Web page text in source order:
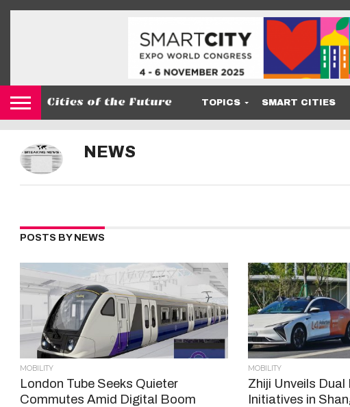
TOPICS SMART CITIES
NEWS
POSTS BY NEWS
MOBILITY
London Tube Seeks Quieter
Commutes Amid Digital Boom
MOBILITY
Zhiji Unveils Dual
Initiatives in